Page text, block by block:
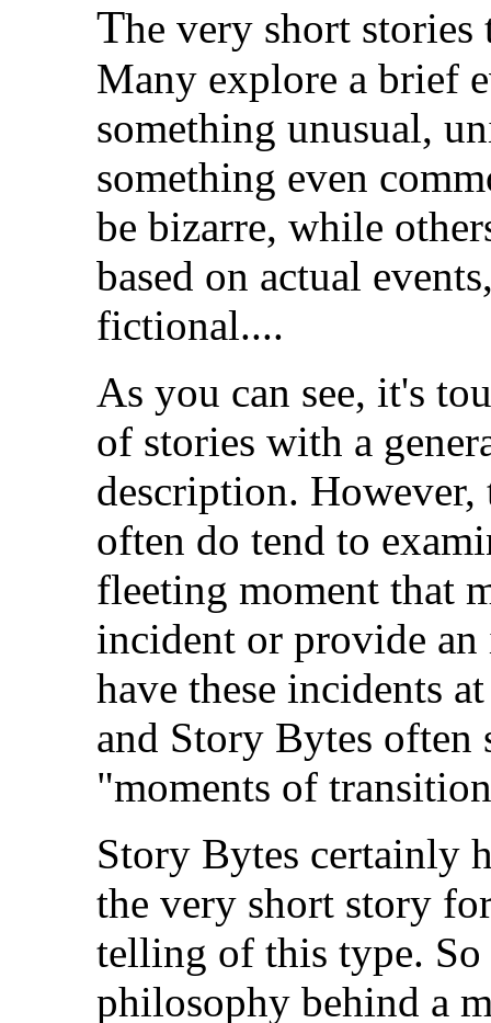
The very short stories
Many explore a brief
something unusual,
something even
be bizarre, while
based on actual
fictional....
As you can see, it's
of stories with a
description. However,
often do tend to
fleeting moment that
incident or provide
have these incidents
and Story Bytes often
"moments of
Story Bytes certainly
the very short story
telling of this type. So
philosophy behind a